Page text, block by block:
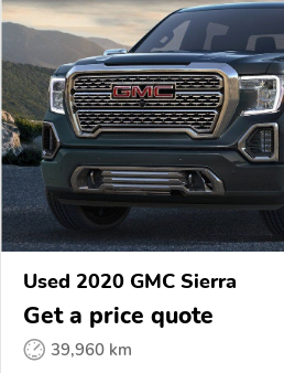
Used 2020 GMC Sierra
Get a price quote
39,960 km